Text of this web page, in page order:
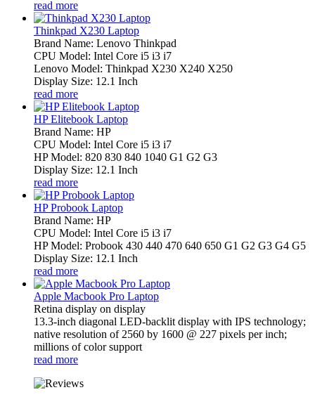
read more
Thinkpad X230 Laptop
Brand Name: Lenovo Thinkpad
CPU Model: Intel Core i5 i3 i7
Lenovo Model: Thinkpad X230 X240 X250
Display Size: 12.1 Inch
read more
HP Elitebook Laptop
Brand Name: HP
CPU Model: Intel Core i5 i3 i7
HP Model: 820 830 840 1040 G1 G2 G3
Display Size: 12.1 Inch
read more
HP Probook Laptop
Brand Name: HP
CPU Model: Intel Core i5 i3 i7
HP Model: Probook 430 440 470 640 650 G1 G2 G3 G4 G5
Display Size: 12.1 Inch
read more
Apple Macbook Pro Laptop
Retina display on display
13.3-inch diagonal LED-backlit display with IPS technology;
native resolution of 2560 by 1600 @ 227 pixels per inch;
millions of color support
read more